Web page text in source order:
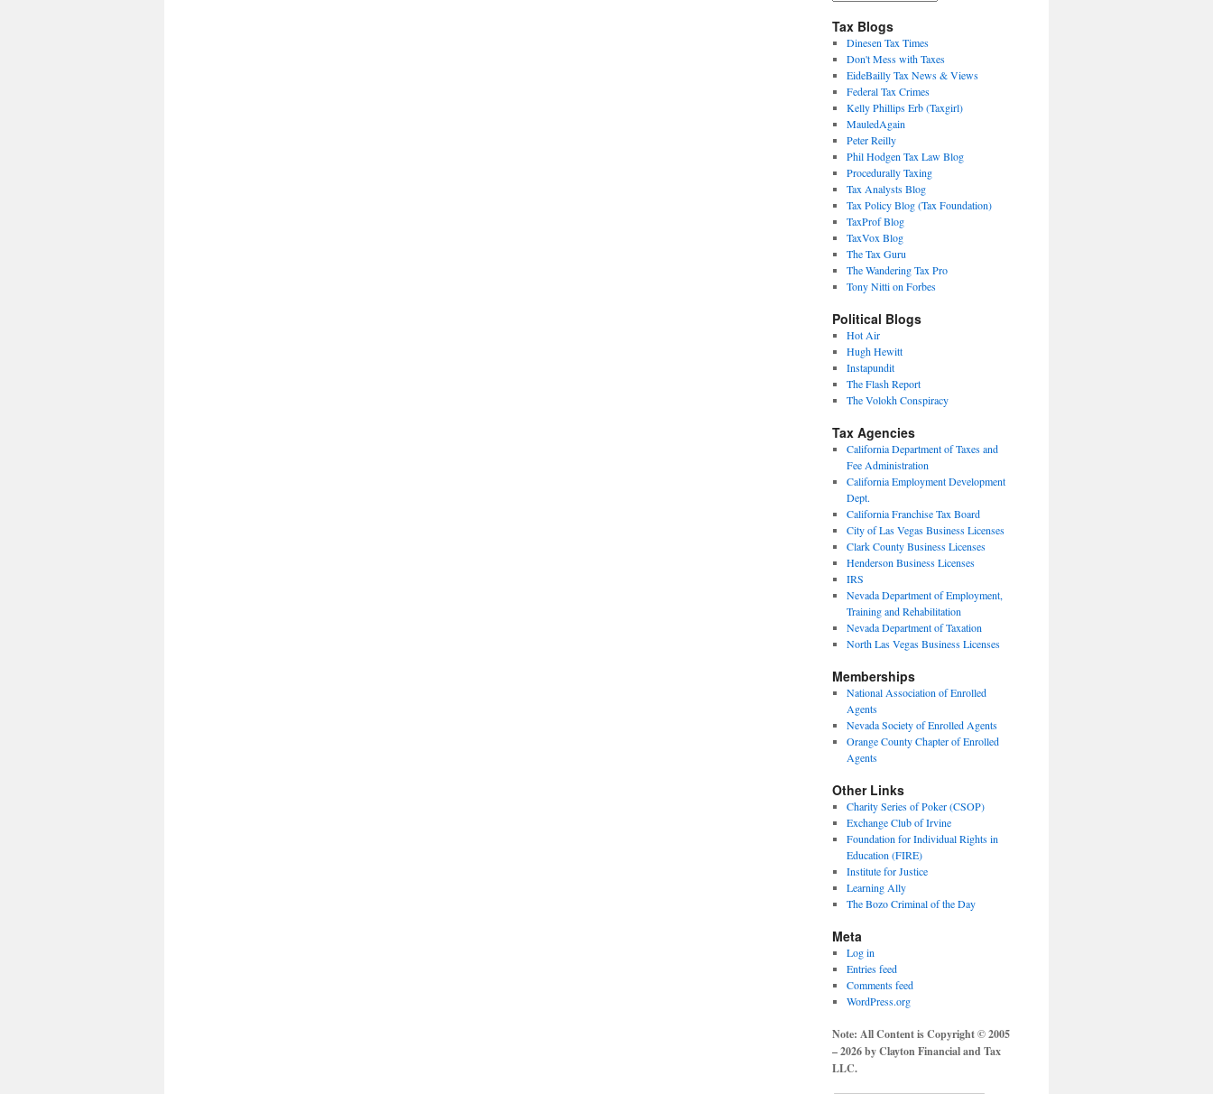
Tax Blogs
Dinesen Tax Times
Don't Mess with Taxes
EideBailly Tax News & Views
Federal Tax Crimes
Kelly Phillips Erb (Taxgirl)
MauledAgain
Peter Reilly
Phil Hodgen Tax Law Blog
Procedurally Taxing
Tax Analysts Blog
Tax Policy Blog (Tax Foundation)
TaxProf Blog
TaxVox Blog
The Tax Guru
The Wandering Tax Pro
Tony Nitti on Forbes
Political Blogs
Hot Air
Hugh Hewitt
Instapundit
The Flash Report
The Volokh Conspiracy
Tax Agencies
California Department of Taxes and
Fee Administration
California Employment Development
Dept.
California Franchise Tax Board
City of Las Vegas Business Licenses
Clark County Business Licenses
Henderson Business Licenses
IRS
Nevada Department of Employment,
Training and Rehabilitation
Nevada Department of Taxation
North Las Vegas Business Licenses
Memberships
National Association of Enrolled
Agents
Nevada Society of Enrolled Agents
Orange County Chapter of Enrolled
Agents
Other Links
Charity Series of Poker (CSOP)
Exchange Club of Irvine
Foundation for Individual Rights in
Education (FIRE)
Institute for Justice
Learning Ally
The Bozo Criminal of the Day
Meta
Log in
Entries feed
Comments feed
WordPress.org
Note: All Content is Copyright © 2005
– 2026 by Clayton Financial and Tax
LLC.